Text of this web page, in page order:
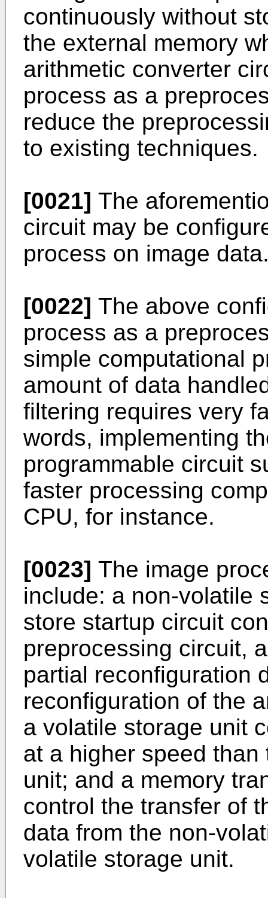
continuously without
the external memory
arithmetic converter
process as a
reduce the
to existing techniques.
[0021] The
circuit may be
process on image
[0022] The above
process as a
simple computational
amount of data
filtering requires very
words, implementing
programmable circuit
faster processing
CPU, for instance.
[0023] The image
include: a non-volatile
store startup circuit
preprocessing circuit,
partial reconfiguration
reconfiguration of the
a volatile storage unit
at a higher speed
unit; and a memory
control the transfer of
data from the non-
volatile storage unit.